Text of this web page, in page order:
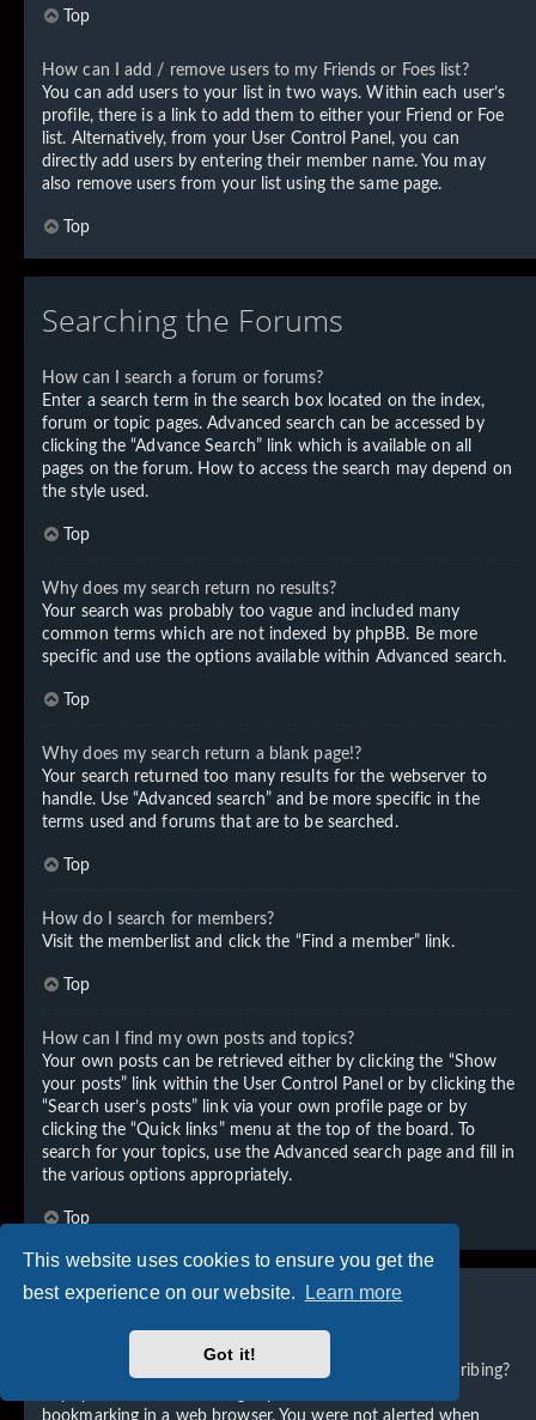
This website uses cookies to ensure you get the
best experience on our website.
Learn more
Got it!
Top
How can I add / remove users to my Friends or Foes list?
You can add users to your list in two ways. Within each user’s
profile, there is a link to add them to either your Friend or Foe
list. Alternatively, from your User Control Panel, you can
directly add users by entering their member name. You may
also remove users from your list using the same page.
Top
Searching the Forums
How can I search a forum or forums?
Enter a search term in the search box located on the index,
forum or topic pages. Advanced search can be accessed by
clicking the “Advance Search” link which is available on all
pages on the forum. How to access the search may depend on
the style used.
Top
Why does my search return no results?
Your search was probably too vague and included many
common terms which are not indexed by phpBB. Be more
specific and use the options available within Advanced search.
Top
Why does my search return a blank page!?
Your search returned too many results for the webserver to
handle. Use “Advanced search” and be more specific in the
terms used and forums that are to be searched.
Top
How do I search for members?
Visit the memberlist and click the “Find a member” link.
Top
How can I find my own posts and topics?
Your own posts can be retrieved either by clicking the “Show
your posts” link within the User Control Panel or by clicking the
“Search user’s posts” link via your own profile page or by
clicking the “Quick links” menu at the top of the board. To
search for your topics, use the Advanced search page and fill in
the various options appropriately.
Top
Subscriptions and Bookmarks
What is the difference between bookmarking and subscribing?
bookmarking in a web browser. You were not alerted when